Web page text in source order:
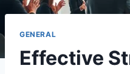
GENERAL
Effective